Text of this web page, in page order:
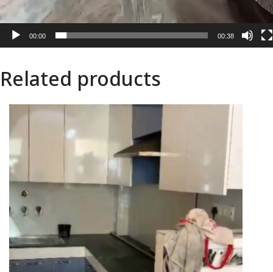
00:00 00:38
Related products